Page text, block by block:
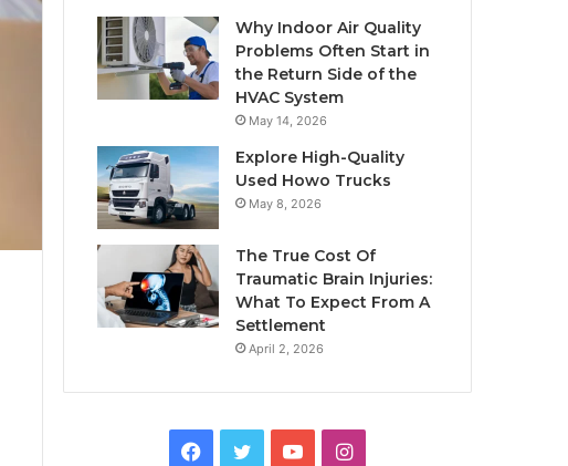
Why Indoor Air Quality
Problems Often Start in
the Return Side of the
HVAC System
May 14, 2026
Explore High-Quality
Used Howo Trucks
May 8, 2026
The True Cost Of
Traumatic Brain Injuries:
What To Expect From A
Settlement
April 2, 2026
Facebook
TwitterYouTubeInstagram